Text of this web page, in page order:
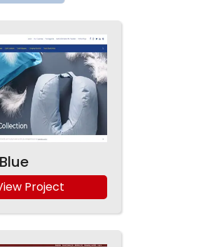
Project